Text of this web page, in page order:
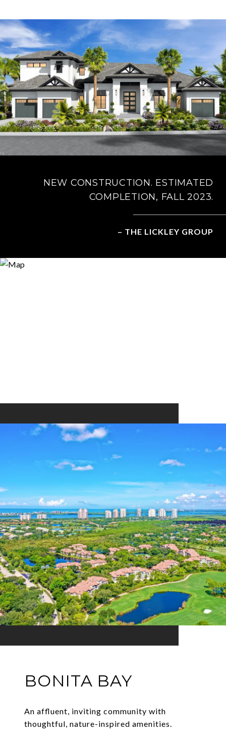
NEW CONSTRUCTION. ESTIMATED
COMPLETION, FALL 2023.
– THE LICKLEY GROUP
BONITA BAY
An affluent, inviting community with
thoughtful, nature-inspired amenities.